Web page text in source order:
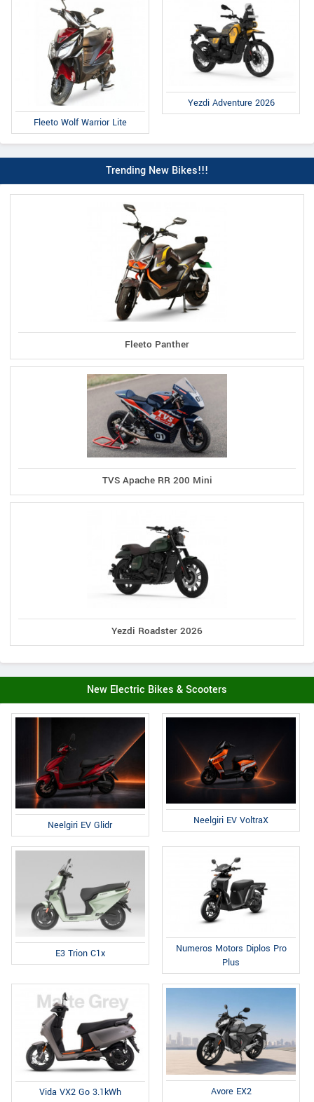
Fleeto Wolf Warrior Lite
Yezdi Adventure 2026
Trending New Bikes!!!
Fleeto Panther
TVS Apache RR 200 Mini
Yezdi Roadster 2026
New Electric Bikes & Scooters
Neelgiri EV Glidr Neelgiri EV VoltraX
E3 Trion C1x
Numeros Motors Diplos Pro
Plus
Vida VX2 Go 3.1kWh Avore EX2